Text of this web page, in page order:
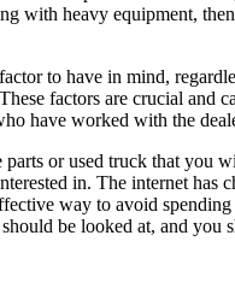
with heavy equipment,
to have in mind,
factors are crucial and
have worked with the
or used truck that you
in. The internet
way to avoid
be looked at, and